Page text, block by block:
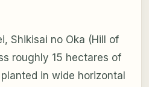
Shikisai no Oka (Hill of
roughly 15 hectares of
in wide horizontal